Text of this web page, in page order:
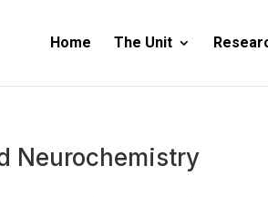
Home The Unit
Neurochemistry